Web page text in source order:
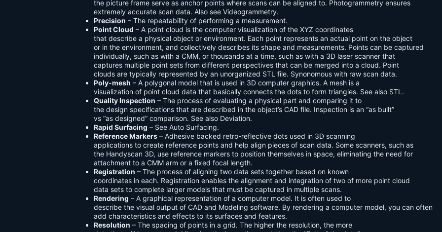
the picture frame serve as anchor points where scans can be aligned to. Photogrammetry ensures
extremely accurate scan data. Also see Videogrammetry.
Precision – The repeatability of performing a measurement.
Point Cloud – A point cloud is the computer visualization of the XYZ coordinates
that describe a physical object or environment. Each point represents an actual point on the object
or in the environment, and collectively describes its shape and measurements. Points can be captured
individually, such as with a CMM, or thousands at a time, such as with a 3D laser scanner that
captures multiple point sets from different perspectives that can be merged into a cloud. Point
clouds are typically represented by an unorganized STL file. Synonomous with raw scan data.
Poly-mesh – A polygonal model that is used in 3D computer graphics. A mesh is a
visualization of point cloud data that basically connects the dots to form triangles. See also STL.
Quality Inspection – The process of evaluating a physical part and comparing it to
the design specifications that are described in the object’s CAD file. Inspection is an “as built”
vs “as designed” comparison. See also Deviation.
Rapid Surfacing – See Auto Surfacing.
Reference Markers – Adhesive backed retro-reflective dots used in 3D scanning
applications to create reference points and help align pieces of scan data. Some scanners, such as
the Handyscan 3D, use reference markers to position themselves in space, eliminating the need for
attachment to a CMM arm or a fixed focal length.
Registration – The process of aligning two data sets together based on known
coordinates in each. Registration enables the alignment and integration of two of more point cloud
data sets to complete larger models that must be captured in multiple scans.
Rendering – A graphical representation of a computer model. It is often used to
describe the visual output of CAD and Modeling software. By rendering a computer model, you can often
add characteristics and effects to its surfaces and features.
Resolution – The spacing of points in a grid. The higher the resolution, the more